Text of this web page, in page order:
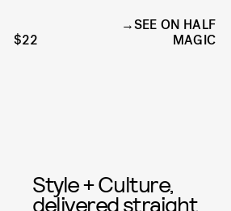
$22
SEE ON HALF
MAGIC
Style + Culture,
delivered straight